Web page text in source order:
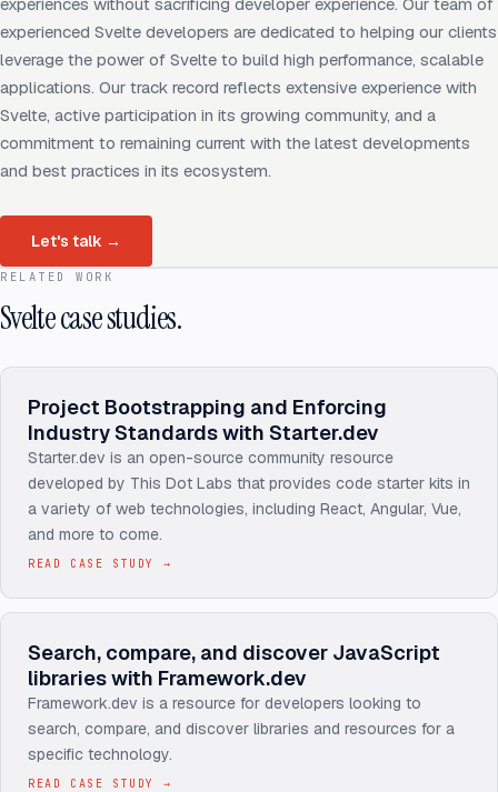
experienced Svelte developers are dedicated to helping our clients
leverage the power of Svelte to build high performance, scalable
applications. Our track record reflects extensive experience with
Svelte, active participation in its growing community, and a
commitment to remaining current with the latest developments
and best practices in its ecosystem.
Let's talk →
RELATED WORK
Svelte case studies.
Project Bootstrapping and Enforcing
Industry Standards with Starter.dev
Starter.dev is an open-source community resource
developed by This Dot Labs that provides code starter kits in
a variety of web technologies, including React, Angular, Vue,
and more to come.
READ CASE STUDY →
Search, compare, and discover JavaScript
libraries with Framework.dev
Framework.dev is a resource for developers looking to
search, compare, and discover libraries and resources for a
specific technology.
READ CASE STUDY →